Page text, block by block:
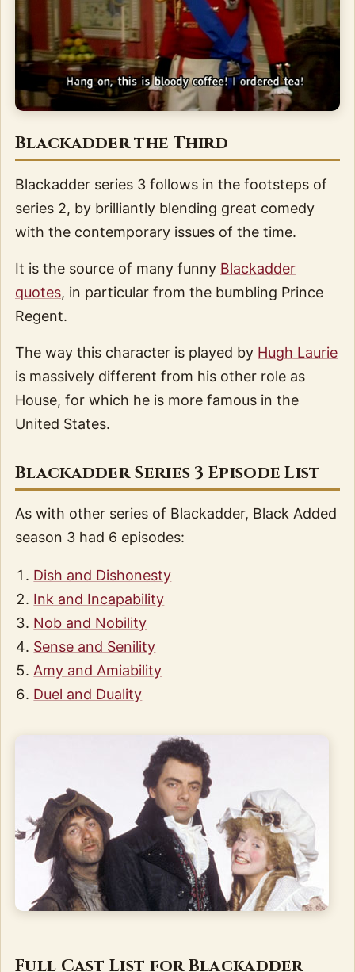
Blackadder the Third
Blackadder series 3 follows in the footsteps of
series 2, by brilliantly blending great comedy
with the contemporary issues of the time.
It is the source of many funny Blackadder
quotes, in particular from the bumbling Prince
Regent.
The way this character is played by Hugh Laurie
is massively different from his other role as
House, for which he is more famous in the
United States.
Blackadder Series 3 Episode List
As with other series of Blackadder, Black Added
season 3 had 6 episodes:
Dish and Dishonesty
Ink and Incapability
Nob and Nobility
Sense and Senility
Amy and Amiability
Duel and Duality
Full Cast List for Blackadder